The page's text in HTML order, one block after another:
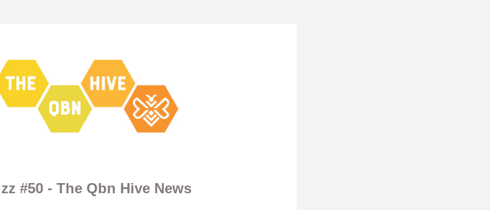
#50 - The Qbn Hive News